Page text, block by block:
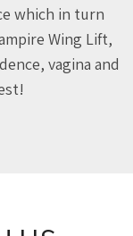
which in turn
Wing Lift,
vagina and